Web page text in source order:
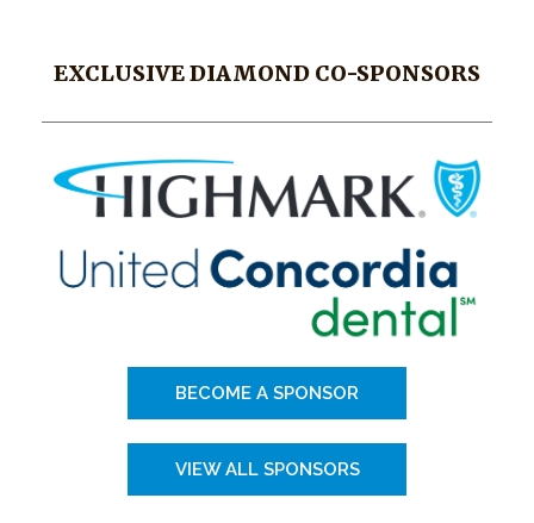
EXCLUSIVE DIAMOND CO-SPONSORS
BECOME A SPONSOR
VIEW ALL SPONSORS